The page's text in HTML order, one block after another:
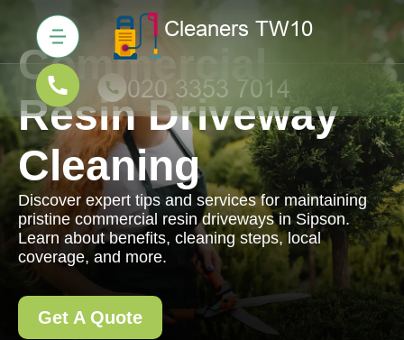
Commercial
Resin Driveway
Cleaning
Discover expert tips and services for maintaining
pristine commercial resin driveways in Sipson.
Learn about benefits, cleaning steps, local
coverage, and more.
Get A Quote